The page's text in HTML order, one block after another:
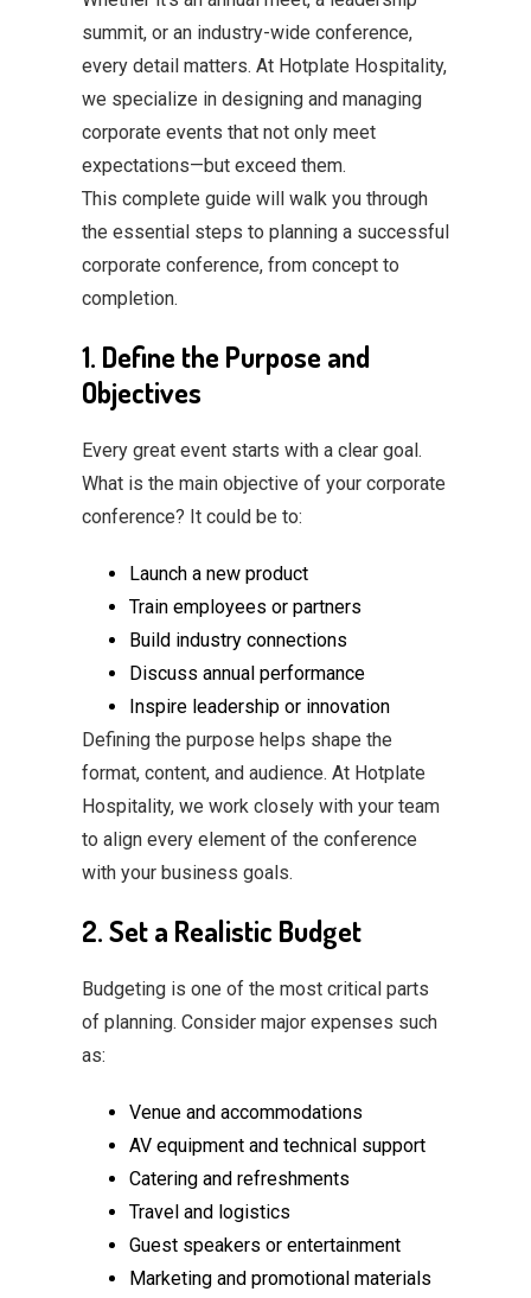
summit, or an industry-wide conference,
every detail matters. At Hotplate Hospitality,
we specialize in designing and managing
corporate events that not only meet
expectations—but exceed them.
This complete guide will walk you through
the essential steps to planning a successful
corporate conference, from concept to
completion.
1. Define the Purpose and
Objectives
Every great event starts with a clear goal.
What is the main objective of your corporate
conference? It could be to:
Launch a new product
Train employees or partners
Build industry connections
Discuss annual performance
Inspire leadership or innovation
Defining the purpose helps shape the
format, content, and audience. At Hotplate
Hospitality, we work closely with your team
to align every element of the conference
with your business goals.
2. Set a Realistic Budget
Budgeting is one of the most critical parts
of planning. Consider major expenses such
as:
Venue and accommodations
AV equipment and technical support
Catering and refreshments
Travel and logistics
Guest speakers or entertainment
Marketing and promotional materials